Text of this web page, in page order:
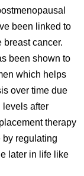
been linked to
breast cancer.
been shown to
which helps
over time due
levels after
therapy
by regulating
later in life like